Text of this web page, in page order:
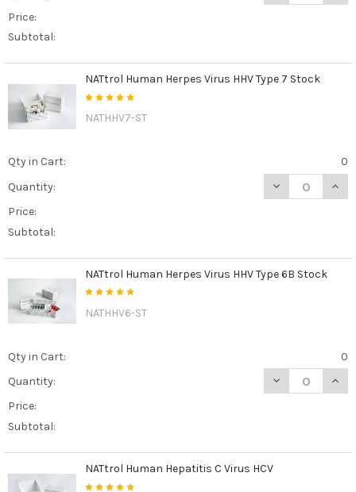
Price:
Subtotal:
NATtrol Human Herpes Virus HHV Type 7 Stock
NATHHV7-ST
Qty in Cart:
0
Quantity:
DECREASE
Price:
Subtotal:
NATtrol Human Herpes Virus HHV Type 6B Stock
NATHHV6-ST
Qty in Cart:
0
Quantity:
DECREASE
Price:
Subtotal:
NATtrol Human Hepatitis C Virus HCV